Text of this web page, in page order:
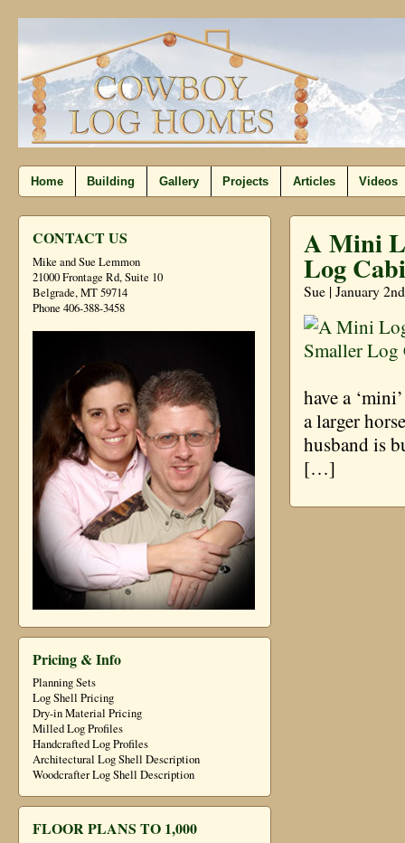
Home Building Gallery Projects Articles Videos
CONTACT US
Mike and Sue Lemmon
21000 Frontage Rd, Suite 10
Belgrade, MT 59714
Phone 406-388-3458
Pricing & Info
Planning Sets
Log Shell Pricing
Dry-in Material Pricing
Milled Log Profiles
Handcrafted Log Profiles
Architectural Log Shell Description
Woodcrafter Log Shell Description
FLOOR PLANS TO 1,000
A Mini
Log
Sue | January
have a
a larger
husband is
[…]